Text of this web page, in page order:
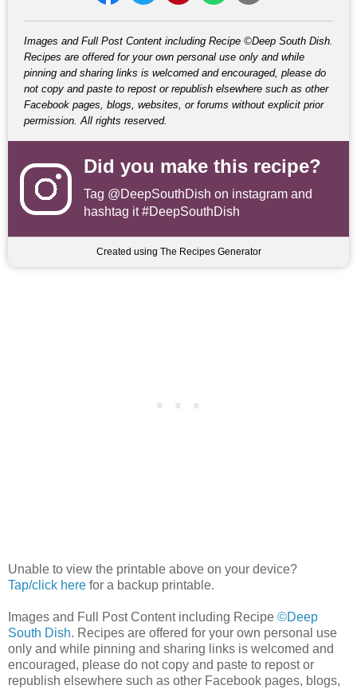
Images and Full Post Content including Recipe ©Deep South Dish.
Recipes are offered for your own personal use only and while
pinning and sharing links is welcomed and encouraged, please do
not copy and paste to repost or republish elsewhere such as other
Facebook pages, blogs, websites, or forums without explicit prior
permission. All rights reserved.
Did you make this recipe?
Tag @DeepSouthDish on instagram and
hashtag it #DeepSouthDish
Created using The Recipes Generator
Unable to view the printable above on your device?
Tap/click here for a backup printable.
Images and Full Post Content including Recipe ©Deep
South Dish. Recipes are offered for your own personal use
only and while pinning and sharing links is welcomed and
encouraged, please do not copy and paste to repost or
republish elsewhere such as other Facebook pages, blogs,